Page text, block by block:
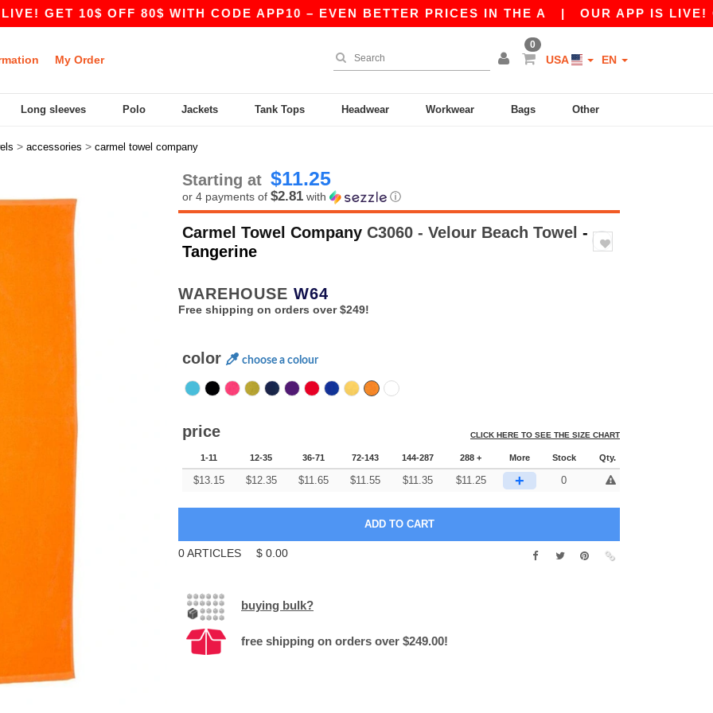
10$ OFF 80$ WITH CODE APP10 – EVEN BETTER PRICES IN THE A| OUR APP IS LIVE! GET
My Order
0
USA EN
Long sleeves Polo Jackets Tank Tops Headwear Workwear Bags Other
> accessories > carmel towel company
Starting at $11.25
or 4 payments of $2.81 with ⓘ
Carmel Towel Company C3060 - Velour Beach Towel -
Tangerine
WAREHOUSE W64
Free shipping on orders over $249!
color choose a colour
price CLICK HERE TO SEE THE SIZE CHART
1-11 12-35 36-71 72-143 144-287 288 + More Stock Qty.
$13.15 $12.35 $11.65 $11.55 $11.35 $11.25 + 0
0ARTICLES $ 0.00
buying bulk?
free shipping on orders over $249.00!